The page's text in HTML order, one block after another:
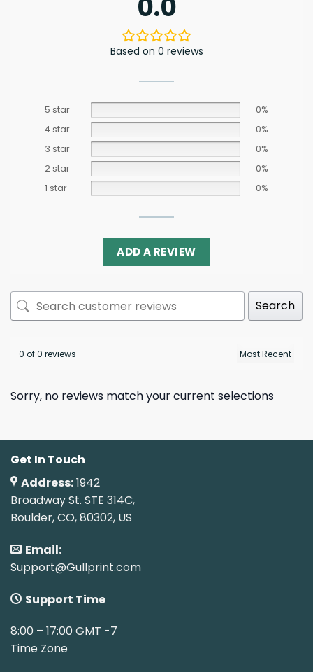
0.0
Based on 0 reviews
5 star
0%
4 star
0%
3 star
0%
2 star
0%
1 star
0%
ADD A REVIEW
Search
0 of 0 reviews
Sorry, no reviews match your current selections
Get In Touch
Address:1942
Broadway St. STE 314C,
Boulder, CO, 80302, US
Email:
Support@Gullprint.com
Support Time
8:00 – 17:00 GMT -7
Time Zone